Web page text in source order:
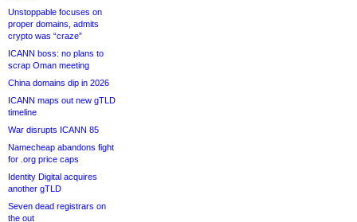
Unstoppable focuses on
proper domains, admits
crypto was “craze”
ICANN boss: no plans to
scrap Oman meeting
China domains dip in 2026
ICANN maps out new gTLD
timeline
War disrupts ICANN 85
Namecheap abandons fight
for .org price caps
Identity Digital acquires
another gTLD
Seven dead registrars on
the out